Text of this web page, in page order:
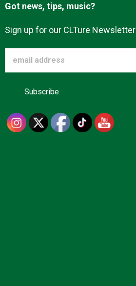
Got news, tips, music?
Sign up for our CLTure Newsletter